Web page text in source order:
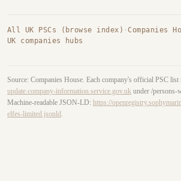
All UK PSCs (browse index) ·Companies
UK companies hubs
Source: Companies House. Each company's official PSC list
update.company-information.service.gov.uk under /persons-
Machine-readable JSON-LD: https://
elfes-limited.jsonld .